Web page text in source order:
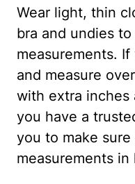
Wear light, thin
bra and undies
measurements.
and measure
with extra inches
you have a
you to make
measurements